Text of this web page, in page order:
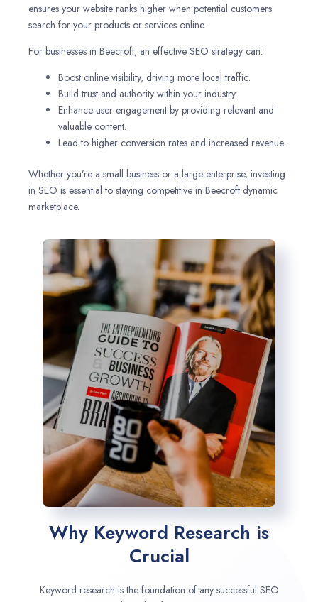
ensures your website ranks higher when potential customers
search for your products or services online.
For businesses in Beecroft, an effective SEO strategy can:
Boost online visibility, driving more local traffic.
Build trust and authority within your industry.
Enhance user engagement by providing relevant and
valuable content.
Lead to higher conversion rates and increased revenue.
Whether you’re a small business or a large enterprise, investing
in SEO is essential to staying competitive in Beecroft dynamic
marketplace.
Why Keyword Research is
Crucial
Keyword research is the foundation of any successful SEO